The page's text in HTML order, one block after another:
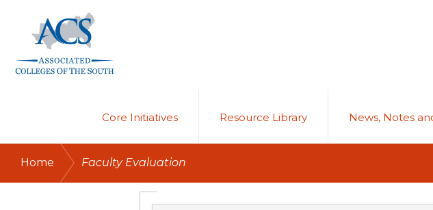
navigation
content
Core Initiatives Resource Library News, Notes
Home Faculty Evaluation